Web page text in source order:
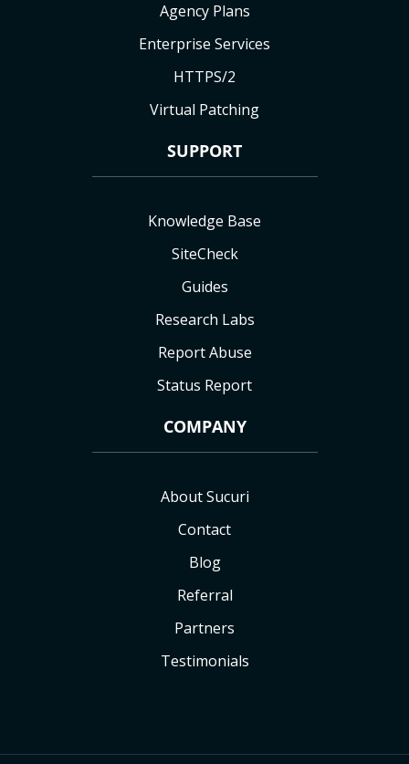
Agency Plans
Enterprise Services
HTTPS/2
Virtual Patching
SUPPORT
Knowledge Base
SiteCheck
Guides
Research Labs
Report Abuse
Status Report
COMPANY
About Sucuri
Contact
Blog
Referral
Partners
Testimonials